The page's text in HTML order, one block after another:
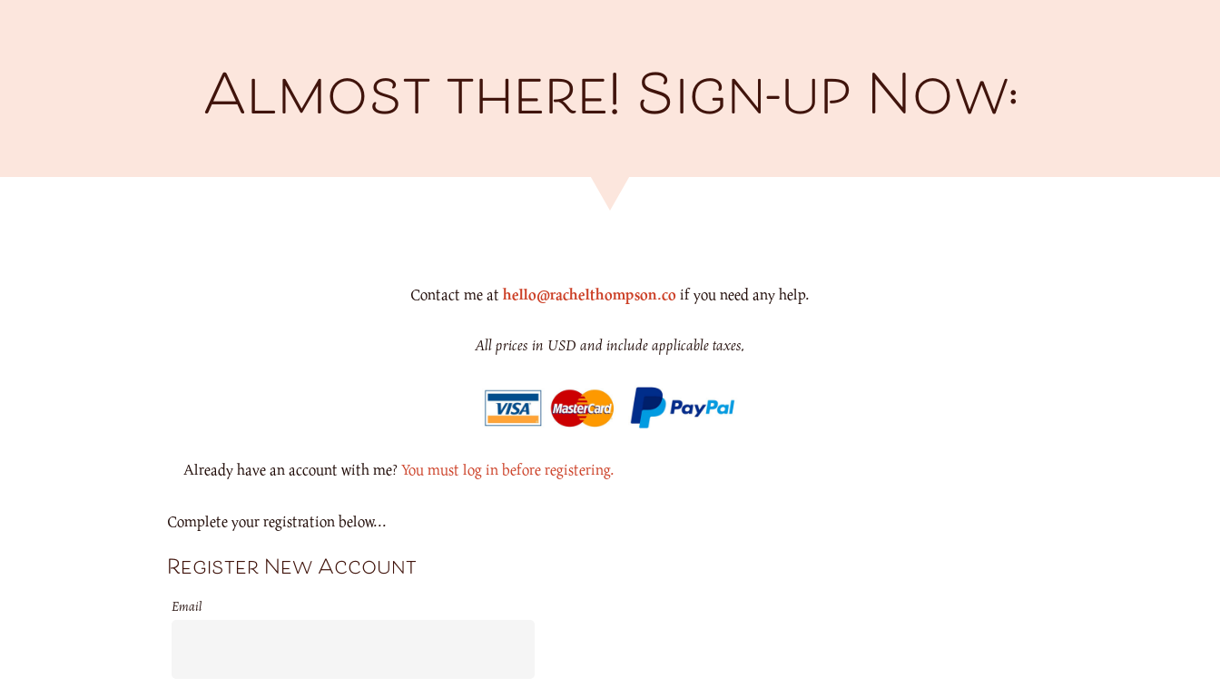
Almost there! Sign-up Now:
Contact me athello@rachelthompson.coif you need any help.
All prices in USD and include applicable taxes.
Already have an account with me?You must log in before registering.
Complete your registration below...
Register New Account
Email